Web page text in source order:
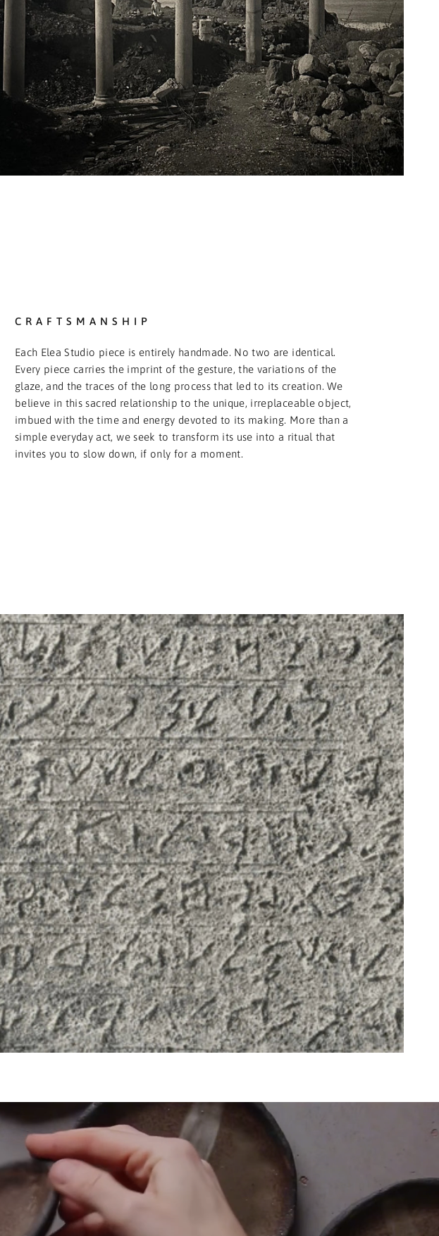
CRAFTSMANSHIP
Each Elea Studio piece is entirely handmade. No two are identical.
Every piece carries the imprint of the gesture, the variations of the
glaze, and the traces of the long process that led to its creation. We
believe in this sacred relationship to the unique, irreplaceable object,
imbued with the time and energy devoted to its making. More than a
simple everyday act, we seek to transform its use into a ritual that
invites you to slow down, if only for a moment.